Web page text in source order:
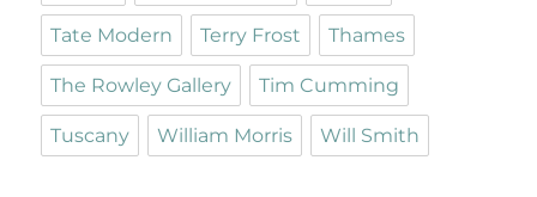
Tate Modern Terry Frost Thames
The Rowley Gallery Tim Cumming
Tuscany William Morris Will Smith